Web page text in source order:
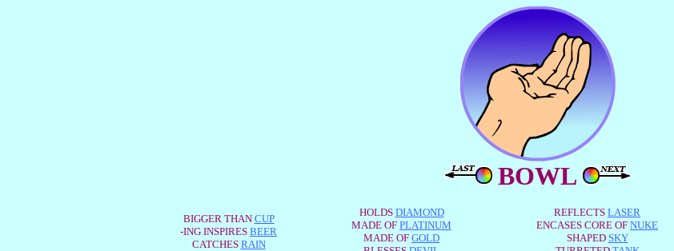
BOWL
BIGGER THAN CUP
-ING INSPIRES BEER
CATCHES RAIN
HOLDS DIAMOND
MADE OF PLATINUM
MADE OF GOLD
REFLECTS LASER
ENCASES CORE OF NUKE
SHAPED SKY